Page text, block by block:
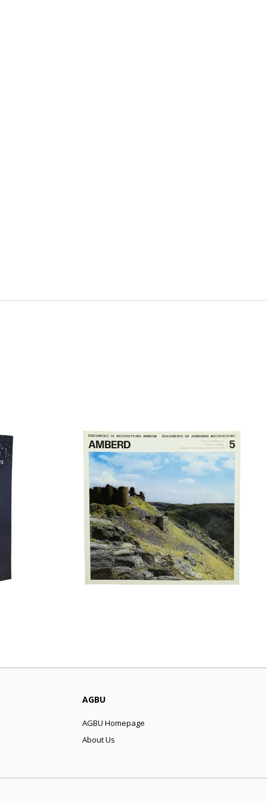
AGBU
AGBU Homepage
About Us